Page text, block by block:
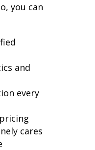
you can
and
every
cares